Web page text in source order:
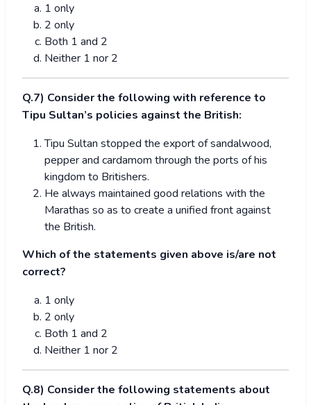
1 only
2 only
Both 1 and 2
Neither 1 nor 2
Q.7) Consider the following with reference to
Tipu Sultan’s policies against the British:
Tipu Sultan stopped the export of sandalwood,
pepper and cardamom through the ports of his
kingdom to Britishers.
He always maintained good relations with the
Marathas so as to create a unified front against
the British.
Which of the statements given above is/are not
correct?
1 only
2 only
Both 1 and 2
Neither 1 nor 2
Q.8) Consider the following statements about